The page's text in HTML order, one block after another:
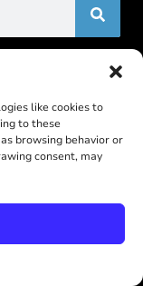
like cookies to
to these
browsing behavior or
consent, may